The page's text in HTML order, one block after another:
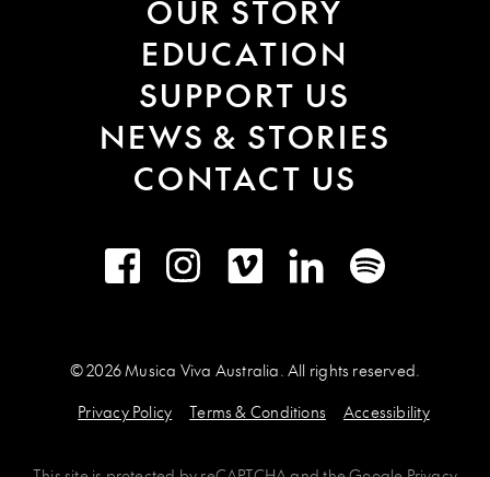
OUR STORY
EDUCATION
SUPPORT US
NEWS & STORIES
CONTACT US
FacebookInstagramVimeo LinkedInSpotify
© 2026 Musica Viva Australia. All rights reserved.
Privacy Policy
Terms & Conditions Accessibility